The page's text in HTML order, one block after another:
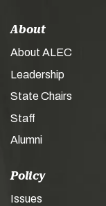
About
About ALEC
Leadership
State Chairs
Staff
Alumni
Policy
Issues